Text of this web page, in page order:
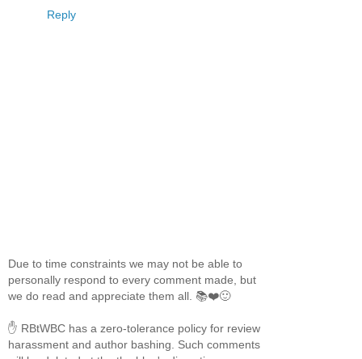
Reply
Due to time constraints we may not be able to
personally respond to every comment made, but
we do read and appreciate them all. 📚❤️🙂
✋ RBtWBC has a zero-tolerance policy for review
harassment and author bashing. Such comments